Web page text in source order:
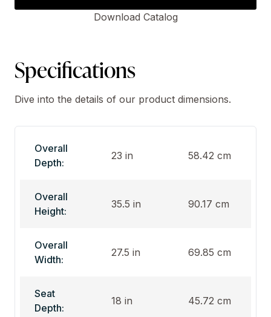
Download Catalog
Specifications
Dive into the details of our product dimensions.
Overall
Depth:
23 in 58.42 cm
Overall
Height:
35.5 in 90.17 cm
Overall
Width:
27.5 in 69.85 cm
Seat
Depth:
18 in 45.72 cm